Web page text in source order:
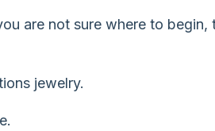
are not sure where to begin,
jewelry.